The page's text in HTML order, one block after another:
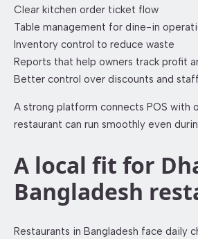
Clear kitchen order ticket flow
Table management for dine-in
Inventory control to reduce waste
Reports that help owners track profit
Better control over discounts and
A strong platform connects POS with
restaurant can run smoothly even
A local fit for
Bangladesh
Restaurants in Bangladesh face daily